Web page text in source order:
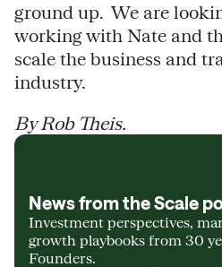
ground up. We are
working with Nate and
scale the business and
industry.
By Rob Theis.
News from the Scale
Investment perspectives,
growth playbooks from 30
Founders.